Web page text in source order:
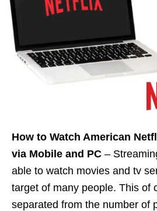
How to Watch American
via Mobile and PC –
able to watch movies and tv
target of many people. This of
separated from the number of